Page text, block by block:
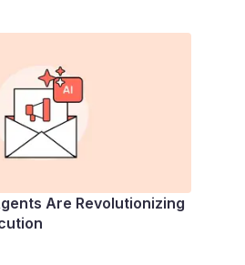
Are Revolutionizing